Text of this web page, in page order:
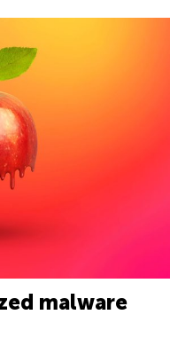
malware